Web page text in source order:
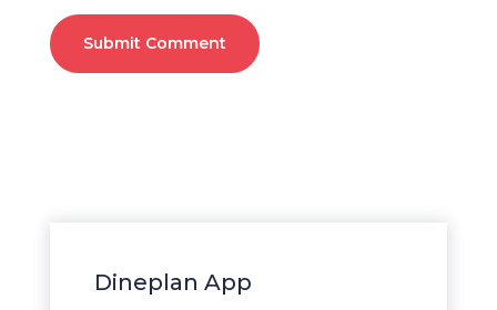
Submit Comment
Dineplan App